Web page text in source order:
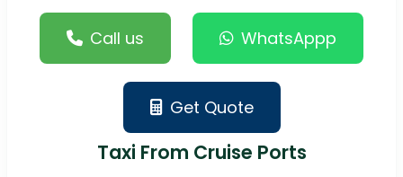
Call us WhatsAppp
Get Quote
Taxi From Cruise Ports